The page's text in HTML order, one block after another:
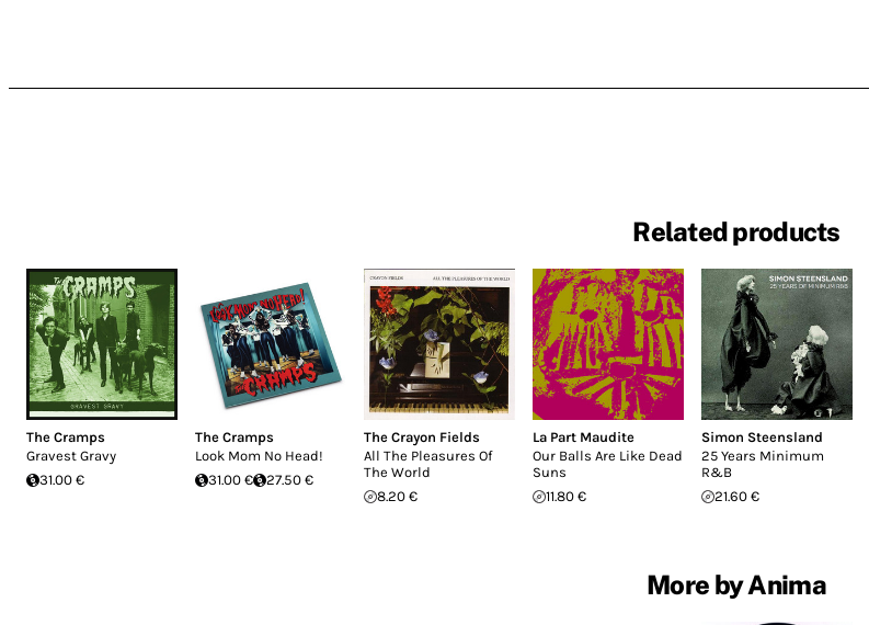
Related products
The Cramps
Gravest Gravy
31.00 €
The Cramps
Look Mom No Head!
31.00 €
27.50 €
The Crayon Fields
All The Pleasures Of
The World
8.20 €
La Part Maudite
Our Balls Are Like Dead
Suns
11.80 €
Simon Steensland
25 Years Minimum
R&B
21.60 €
More by Anima